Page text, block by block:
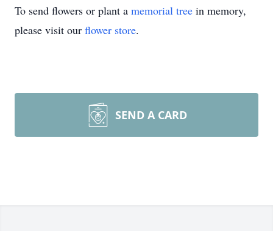
To send flowers or plant a memorial tree in memory,
please visit our flower store.
SEND A CARD